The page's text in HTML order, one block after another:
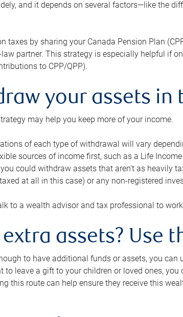
and it depends on several factors—like the
taxes by sharing your Canada Pension Plan
partner. This strategy is especially helpful if
to CPP/QPP).
your assets in
may help you keep more of your income.
of each type of withdrawal will vary
sources of income first, such as a Life
could withdraw assets that aren’t as heavily
at all in this case) or any non-registered
to a wealth advisor and tax professional to
extra assets? Use
to have additional funds or assets, you
to leave a gift to your children or loved ones,
this route can help ensure they receive this